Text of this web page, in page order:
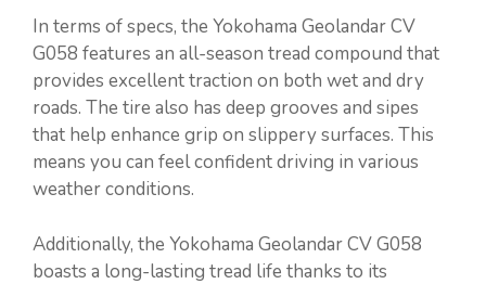
In terms of specs, the Yokohama Geolandar CV
G058 features an all-season tread compound that
provides excellent traction on both wet and dry
roads. The tire also has deep grooves and sipes
that help enhance grip on slippery surfaces. This
means you can feel confident driving in various
weather conditions.
Additionally, the Yokohama Geolandar CV G058
boasts a long-lasting tread life thanks to its